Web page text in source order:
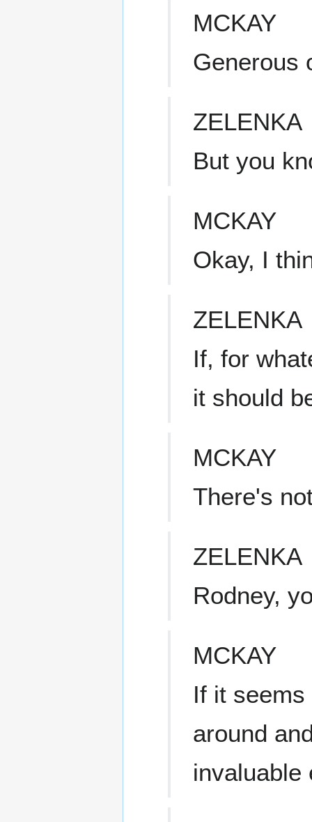
MCKAY
Generous
ZELENKA
But you
MCKAY
Okay, I
ZELENKA
If, for
it should
MCKAY
There's
ZELENKA
Rodney,
MCKAY
If it
around